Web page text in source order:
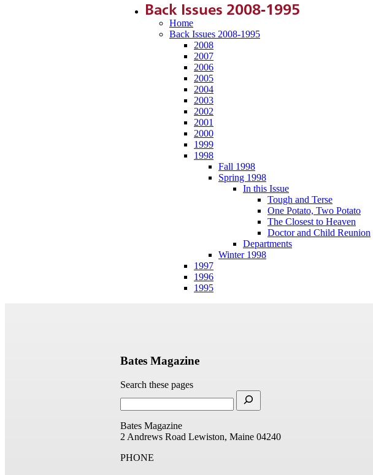
Back Issues 2008-1995
Home
Back Issues 2008-1995
2008
2007
2006
2005
2004
2003
2002
2001
2000
1999
1998
Fall 1998
Spring 1998
In this Issue
Tough and Terse
One Potato, Two Potato
The Closest to Heaven
Doctor and Child Reunion
Departments
Winter 1998
1997
1996
1995
Bates Magazine
Search these pages
Bates Magazine
2 Andrews Road Lewiston, Maine 04240
PHONE